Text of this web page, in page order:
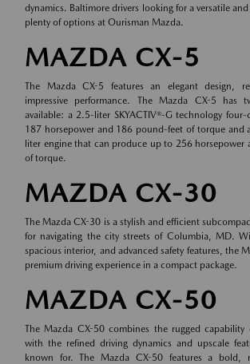
dynamics. Baltimore drivers looking for a versatile
plenty of options at Ourisman Mazda.
MAZDA CX-5
The Mazda CX-5 features an elegant design,
impressive performance. The Mazda CX-5 has
available: a 2.5-liter SKYACTIV®-G technology
187 horsepower and 186 pound-feet of torque and
liter engine that can produce up to 256 horsepower
of torque.
MAZDA CX-30
The Mazda CX-30 is a stylish and efficient
for navigating the city streets of Columbia, MD.
spacious interior, and advanced safety features, the
premium driving experience in a compact package.
MAZDA CX-50
The Mazda CX-50 combines the rugged
with the refined driving dynamics and upscale
known for. The Mazda CX-50 features a bold,